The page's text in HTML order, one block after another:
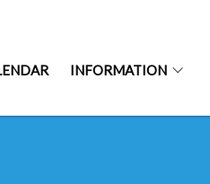
INFORMATION